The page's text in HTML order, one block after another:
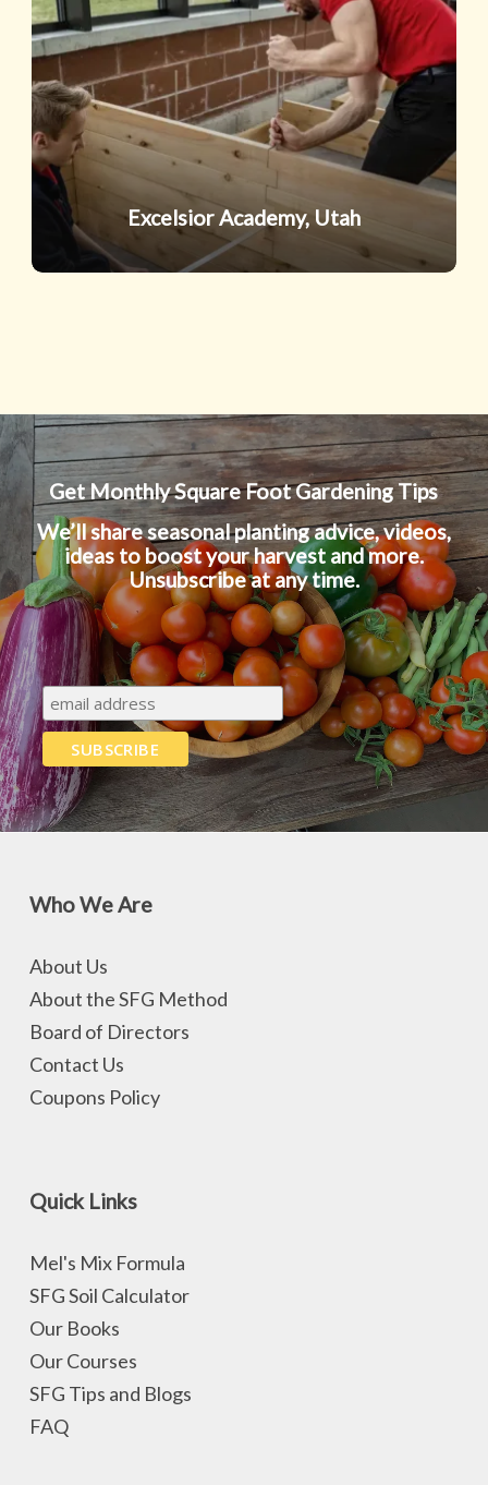
Utah
Excelsior Academy, Utah
Get Monthly Square Foot Gardening Tips
We’ll share seasonal planting advice, videos,
ideas to boost your harvest and more.
Unsubscribe at any time.
Who We Are
About Us
About the SFG Method
Board of Directors
Contact Us
Coupons Policy
Quick Links
Mel's Mix Formula
SFG Soil Calculator
Our Books
Our Courses
SFG Tips and Blogs
FAQ